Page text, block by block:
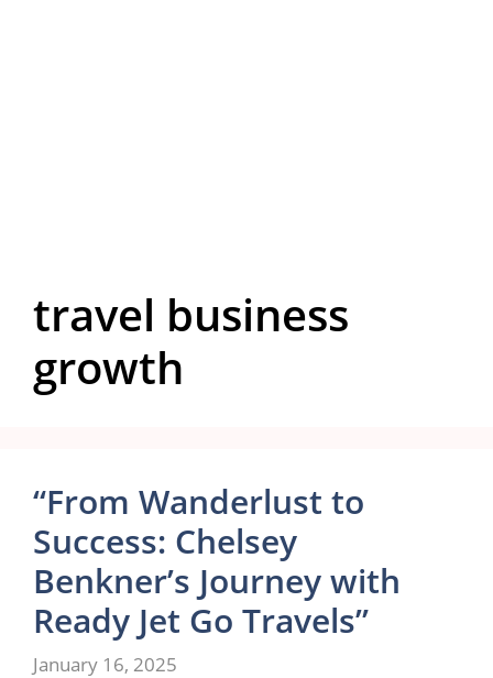
travel business
growth
“From Wanderlust to
Success: Chelsey
Benkner’s Journey with
Ready Jet Go Travels”
January 16, 2025